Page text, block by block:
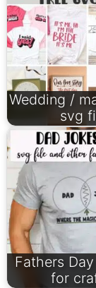
Wedding /
svg
Fathers
for